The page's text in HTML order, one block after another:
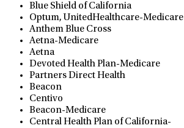
Blue Shield of California
Optum, UnitedHealthcare-Medicare
Anthem Blue Cross
Aetna-Medicare
Aetna
Devoted Health Plan-Medicare
Partners Direct Health
Beacon
Centivo
Beacon-Medicare
Central Health Plan of California-